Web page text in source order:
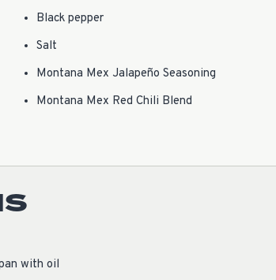
Black pepper
Salt
Montana Mex Jalapeño Seasoning
Montana Mex Red Chili Blend
with oil